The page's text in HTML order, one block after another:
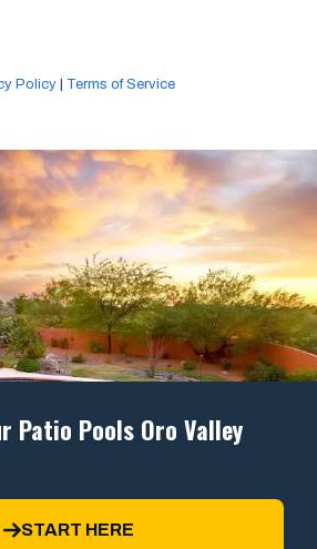
Policy | Terms of Service
Patio Pools Oro Valley
START HERE